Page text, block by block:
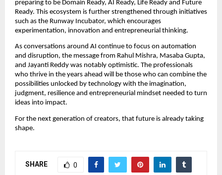
preparing to be Domain Ready, AI Ready, Life Ready and Future
Ready. This ecosystem is further strengthened through initiatives
such as the Runway Incubator, which encourages
experimentation, innovation and entrepreneurial thinking.
As conversations around AI continue to focus on automation
and disruption, the message from Rahul Mishra, Masaba Gupta,
and Jayanti Reddy was notably optimistic. The professionals
who thrive in the years ahead will be those who can combine the
possibilities unlocked by technology with the imagination,
judgment, resilience and entrepreneurial mindset needed to turn
ideas into impact.
For the next generation of creators, that future is already taking
shape.
SHARE 0